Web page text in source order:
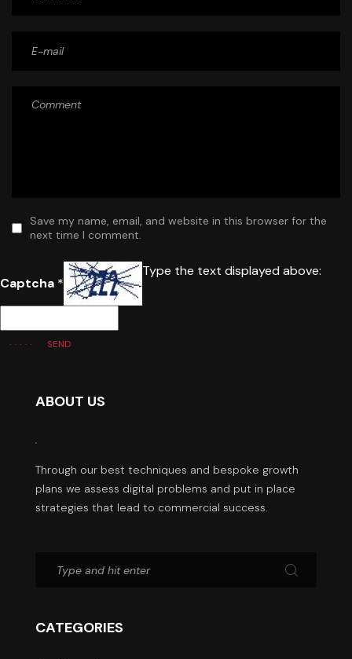
Save my name, email, and website in this browser for the
next time I comment.
Captcha *
Type the text displayed above:
SEND
ABOUT US
Through our best techniques and bespoke growth
plans we assess digital problems and put in place
strategies that lead to commercial success.
CATEGORIES